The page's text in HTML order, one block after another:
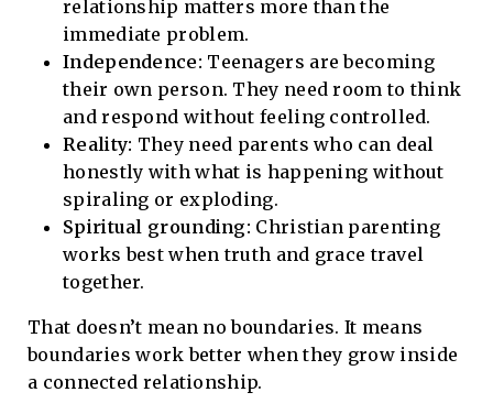
relationship matters more than the
immediate problem.
Independence: Teenagers are becoming
their own person. They need room to think
and respond without feeling controlled.
Reality: They need parents who can deal
honestly with what is happening without
spiraling or exploding.
Spiritual grounding: Christian parenting
works best when truth and grace travel
together.
That doesn’t mean no boundaries. It means
boundaries work better when they grow inside
a connected relationship.